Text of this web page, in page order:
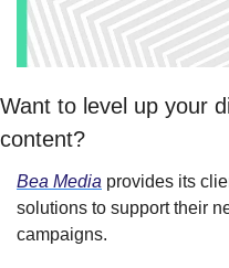
Want to level up your
content?
Bea Media provides its
solutions to support their
campaigns.